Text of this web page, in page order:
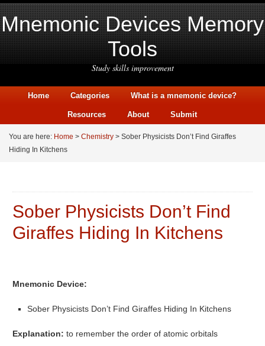
Mnemonic Devices Memory
Tools
Study skills improvement
Home Categories What is a mnemonic device?
Resources About Submit
You are here: Home > Chemistry > Sober Physicists Don’t Find Giraffes
Hiding In Kitchens
Sober Physicists Don’t Find
Giraffes Hiding In Kitchens
Mnemonic Device:
Sober Physicists Don’t Find Giraffes Hiding In Kitchens
Explanation: to remember the order of atomic orbitals